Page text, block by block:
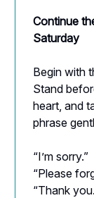
Continue
Saturday
Begin with
Stand
heart, and
phrase
“I’m sorry.”
“Please
“Thank